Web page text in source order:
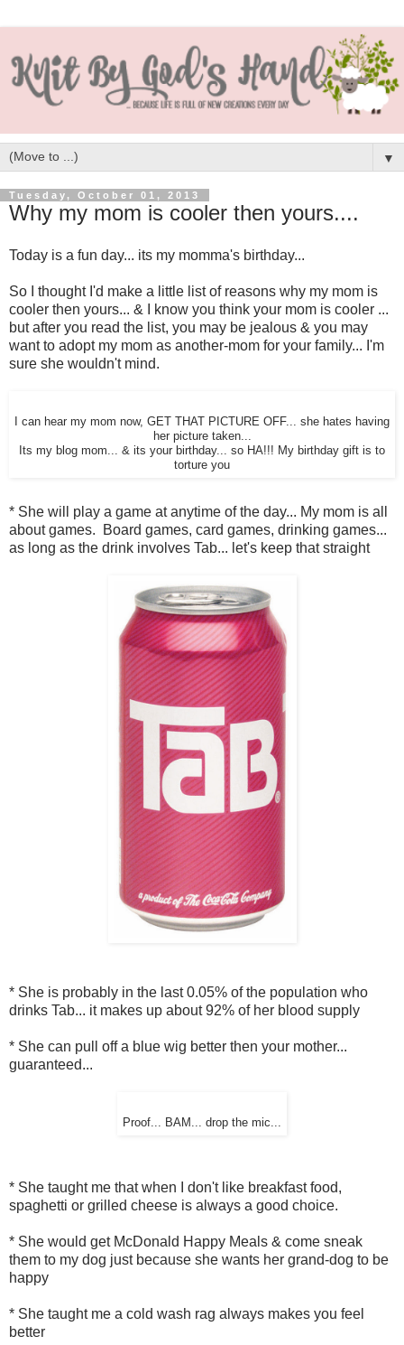
▼
Tuesday, October 01, 2013
Why my mom is cooler then yours....
Today is a fun day... its my momma's birthday...
So I thought I'd make a little list of reasons why my mom is
cooler then yours... & I know you think your mom is cooler ...
but after you read the list, you may be jealous & you may
want to adopt my mom as another-mom for your family... I'm
sure she wouldn't mind.
I can hear my mom now, GET THAT PICTURE OFF... she hates having
her picture taken...
Its my blog mom... & its your birthday... so HA!!! My birthday gift is to
torture you
* She will play a game at anytime of the day... My mom is all
about games. Board games, card games, drinking games...
as long as the drink involves Tab... let's keep that straight
* She is probably in the last 0.05% of the population who
drinks Tab... it makes up about 92% of her blood supply
* She can pull off a blue wig better then your mother...
guaranteed...
Proof... BAM... drop the mic...
* She taught me that when I don't like breakfast food,
spaghetti or grilled cheese is always a good choice.
* She would get McDonald Happy Meals & come sneak
them to my dog just because she wants her grand-dog to be
happy
* She taught me a cold wash rag always makes you feel
better